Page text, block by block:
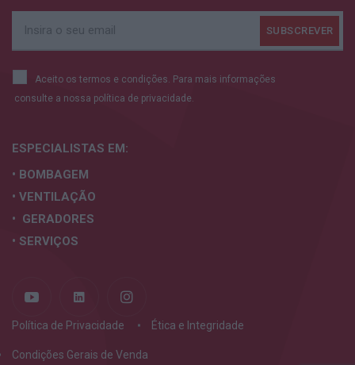
Aceito os termos e condições. Para mais informações
consulte a nossa política de privacidade.
ESPECIALISTAS EM:
• BOMBAGEM
• VENTILAÇÃO
• GERADORES
• SERVIÇOS
Política de Privacidade Ética e Integridade
Condições Gerais de Venda